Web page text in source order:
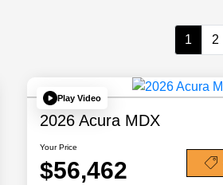
1 2
Play Video
2026 Acura MDX
Your Price
$56,462